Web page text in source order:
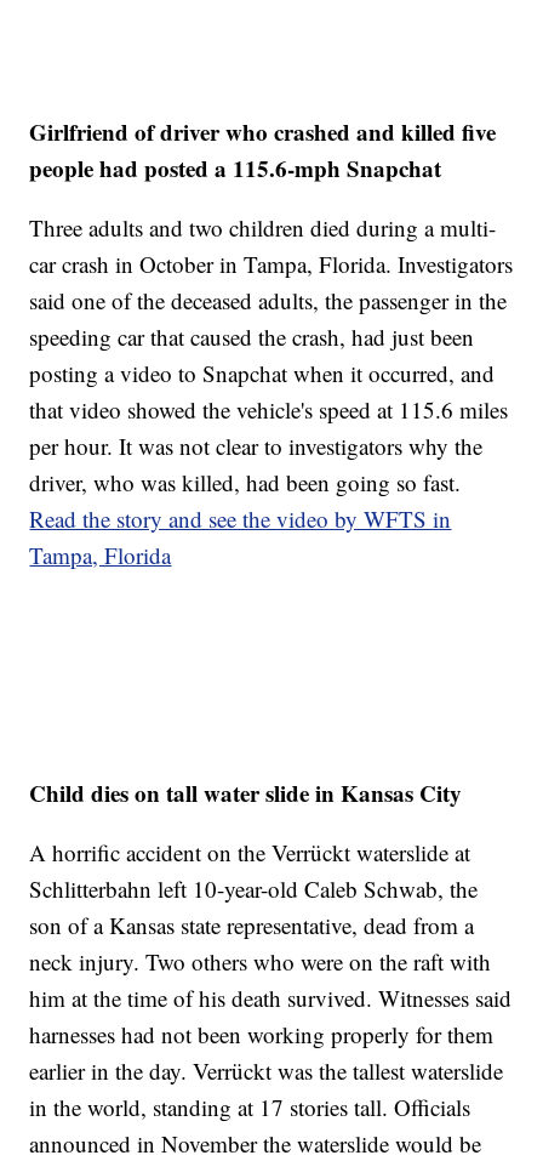
Girlfriend of driver who crashed and killed five
people had posted a 115.6-mph Snapchat
Three adults and two children died during a multi-
car crash in October in Tampa, Florida. Investigators
said one of the deceased adults, the passenger in the
speeding car that caused the crash, had just been
posting a video to Snapchat when it occurred, and
that video showed the vehicle's speed at 115.6 miles
per hour. It was not clear to investigators why the
driver, who was killed, had been going so fast.
Read the story and see the video by WFTS in
Tampa, Florida
Child dies on tall water slide in Kansas City
A horrific accident on the Verrückt waterslide at
Schlitterbahn left 10-year-old Caleb Schwab, the
son of a Kansas state representative, dead from a
neck injury. Two others who were on the raft with
him at the time of his death survived. Witnesses said
harnesses had not been working properly for them
earlier in the day. Verrückt was the tallest waterslide
in the world, standing at 17 stories tall. Officials
announced in November the waterslide would be